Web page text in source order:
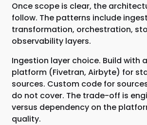
Once scope is clear, the
follow. The patterns include
transformation, orchestration,
observability layers.
Ingestion layer choice. Build with
platform (Fivetran, Airbyte) for
sources. Custom code for
do not cover. The trade-off is
versus dependency on the
quality.